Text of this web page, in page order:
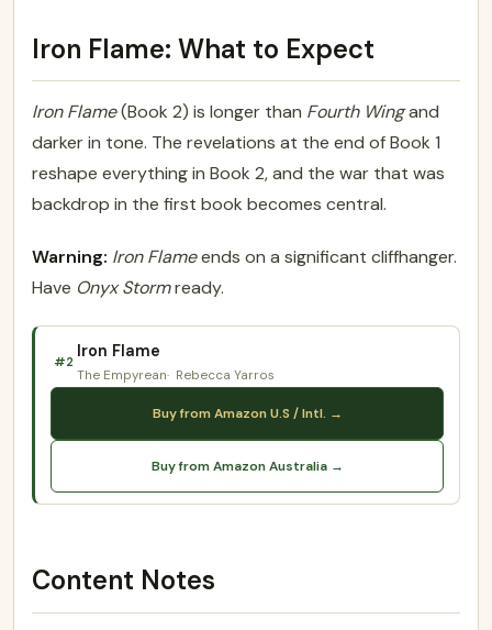
Iron Flame: What to Expect
Iron Flame(Book 2) is longer than Fourth Wingand
darker in tone. The revelations at the end of Book 1
reshape everything in Book 2, and the war that was
backdrop in the first book becomes central.
Warning: Iron Flameends on a significant cliffhanger.
Have Onyx Stormready.
#2
Iron Flame
The Empyrean Rebecca Yarros
Buy from Amazon U.S / Intl. →
Buy from Amazon Australia →
Content Notes